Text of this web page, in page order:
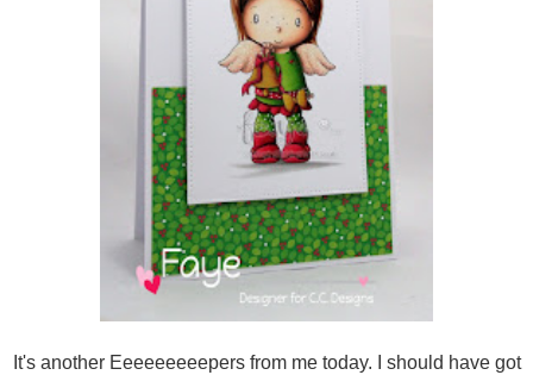
It's another Eeeeeeeeepers from me today. I should have got